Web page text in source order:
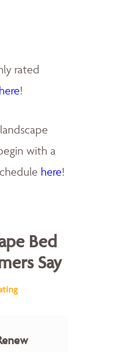
rated
here!
with a
here!
Bed
Say